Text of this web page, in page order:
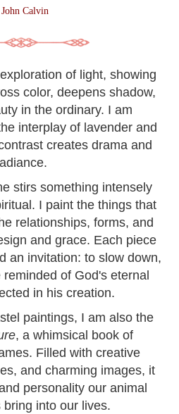
John Calvin
of light, showing
color, deepens shadow,
in the ordinary. I am
interplay of lavender and
creates drama and
stirs something intensely
I paint the things that
relationships, forms, and
and grace. Each piece
an invitation: to slow down,
of God's eternal
in his creation.
paintings, I am also the
, a whimsical book of
Filled with creative
and charming images, it
personality our animal
bring into our lives.